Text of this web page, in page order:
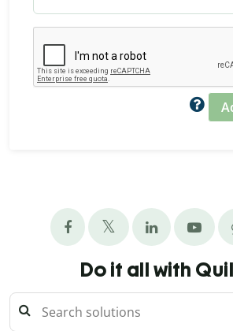
Do it all with